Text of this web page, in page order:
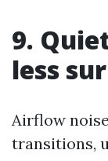
9.
less
Airflow
transitions,